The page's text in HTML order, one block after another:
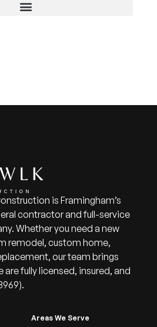
is Framingham’s
contractor and full-service
Whether you need a new
remodel, custom home,
our team brings
are fully licensed, insured, and
Areas We Serve